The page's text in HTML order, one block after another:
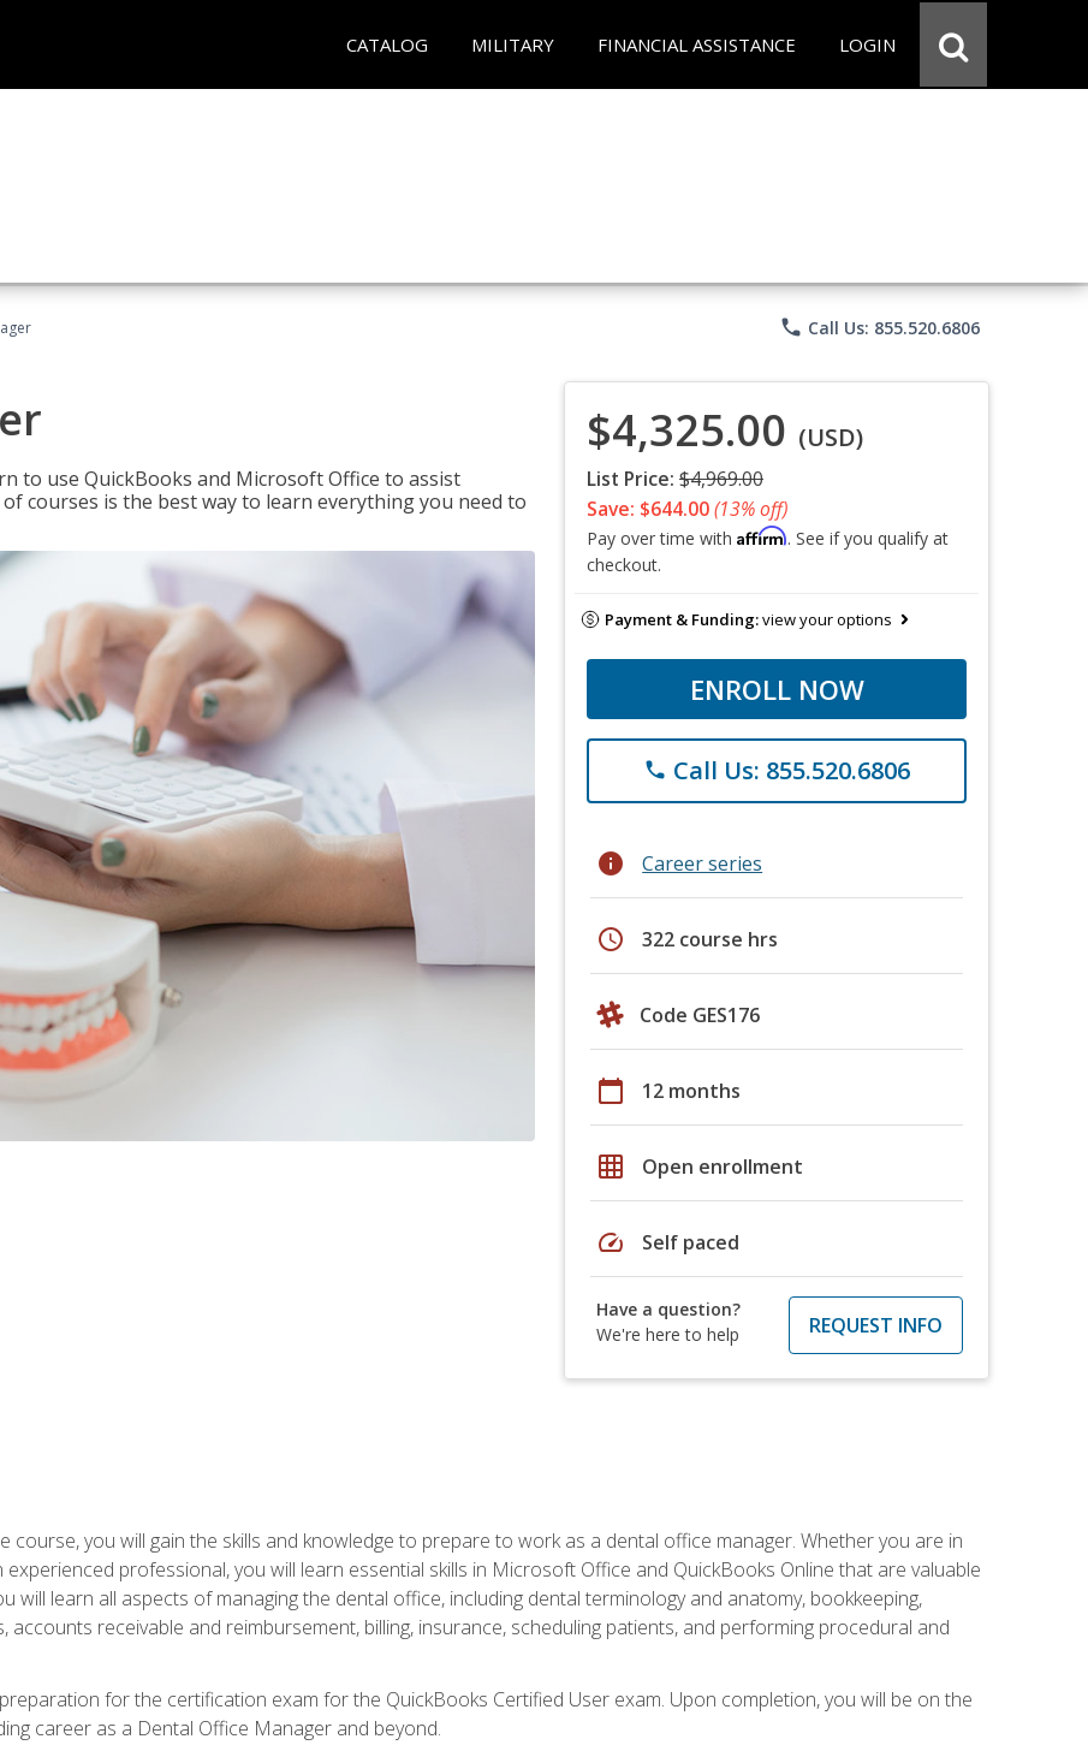
CATALOG MILITARY FINANCIAL ASSISTANCE LOGIN
phone Call Us: 855.520.6806
to use QuickBooks and Microsoft Office to assist
courses is the best way to learn everything you need to
$4,325.00 (USD)
List Price: $4,969.00
Save: $644.00(13% off)
Pay over time with Affirm. See if you qualify at
checkout.
Payment & Funding:view your options
ENROLL NOW
phone Call Us: 855.520.6806
info Career series
schedule 322 course hrs
Code GES176
calendar_today 12 months
grid_on Open enrollment
speed Self paced
Have a question?
We're here to help
REQUEST INFO
course, you will gain the skills and knowledge to prepare to work as a dental office manager. Whether you are in
professional, you will learn essential skills in Microsoft Office and QuickBooks Online that are valuable
will learn all aspects of managing the dental office, including dental terminology and anatomy, bookkeeping,
accounts receivable and reimbursement, billing, insurance, scheduling patients, and performing procedural and
for the certification exam for the QuickBooks Certified User exam. Upon completion, you will be on the
career as a Dental Office Manager and beyond.